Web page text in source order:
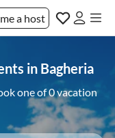
a host
in Bagheria
one of 0 vacation